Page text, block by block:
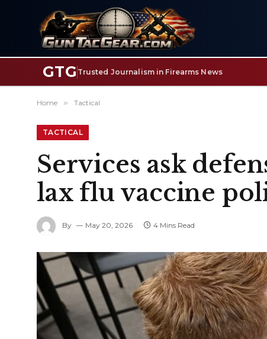
GTG Trusted Journalism in Firearms News
Home » Tactical
TACTICAL
Services ask
lax flu vaccine
By May 20, 2026 4 Mins Read